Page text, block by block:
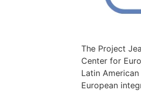
The Project
Center for
Latin
European